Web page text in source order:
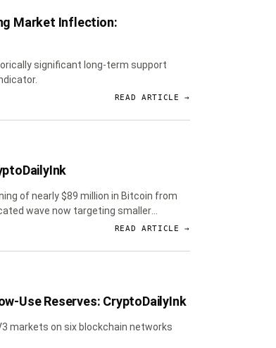
Market Inflection:
significant long-term support
READ ARTICLE →
of nearly $89 million in Bitcoin from
wave now targeting smaller
READ ARTICLE →
Use Reserves: CryptoDailyInk
markets on six blockchain networks